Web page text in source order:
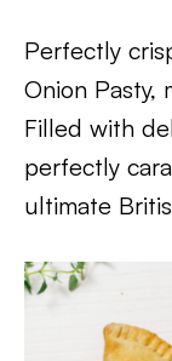
Perfectly
Onion Pasty,
Filled with
perfectly
ultimate